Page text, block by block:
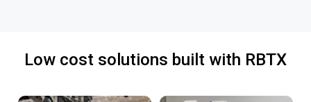
Low cost solutions built with RBTX